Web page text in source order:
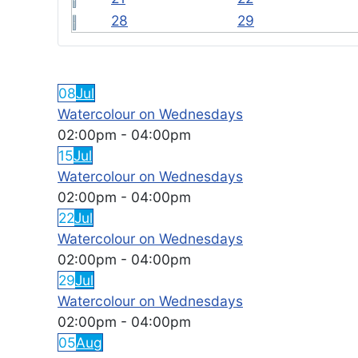
28
29
08Jul
Watercolour on Wednesdays
02:00pm - 04:00pm
15Jul
Watercolour on Wednesdays
02:00pm - 04:00pm
22Jul
Watercolour on Wednesdays
02:00pm - 04:00pm
29Jul
Watercolour on Wednesdays
02:00pm - 04:00pm
05Aug